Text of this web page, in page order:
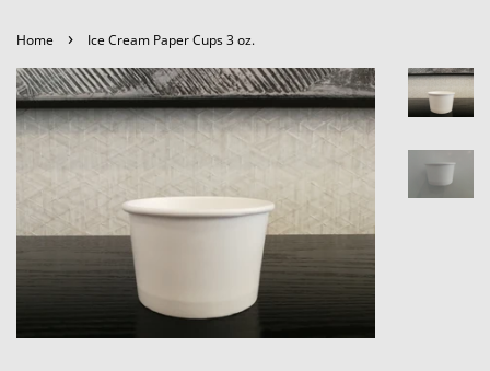
Home › Ice Cream Paper Cups 3 oz.